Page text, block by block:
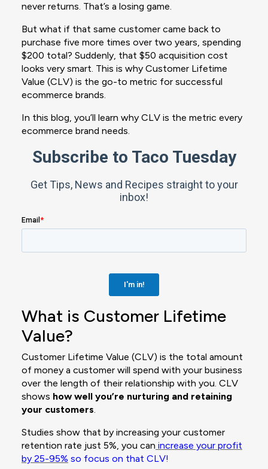
never returns. That’s a losing game.
But what if that same customer came back to
purchase five more times over two years, spending
$200 total? Suddenly, that $50 acquisition cost
looks very smart. This is why Customer Lifetime
Value (CLV) is the go-to metric for successful
ecommerce brands.
In this blog, you’ll learn why CLV is the metric every
ecommerce brand needs.
What is Customer Lifetime
Value?
Customer Lifetime Value (CLV) is the total amount
of money a customer will spend with your business
over the length of their relationship with you. CLV
shows how well you’re nurturing and retaining
your customers.
Studies show that by increasing your customer
retention rate just 5%, you can increase your profit
by 25-95% so focus on that CLV!